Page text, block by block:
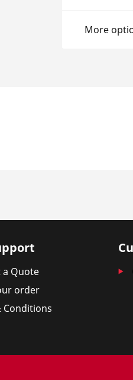
More
a Quote
order
Conditions